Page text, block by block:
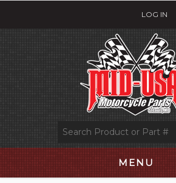
LOG IN
MENU